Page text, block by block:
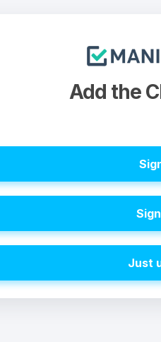
Add the
Just